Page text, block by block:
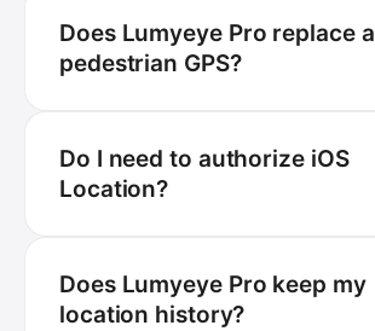
Does Lumyeye Pro replace a
pedestrian GPS?
Do I need to authorize iOS
Location?
Does Lumyeye Pro keep my
location history?